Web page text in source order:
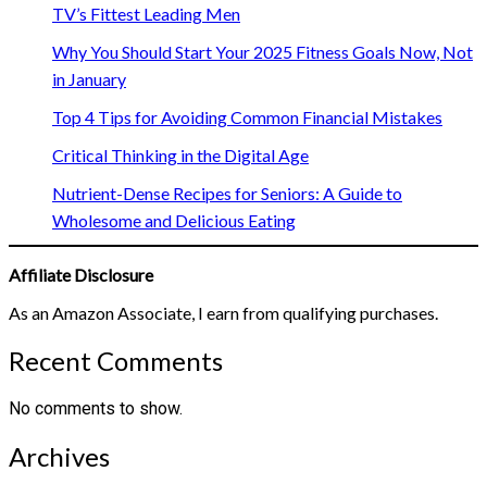
TV’s Fittest Leading Men
Why You Should Start Your 2025 Fitness Goals Now, Not
in January
Top 4 Tips for Avoiding Common Financial Mistakes
Critical Thinking in the Digital Age
Nutrient-Dense Recipes for Seniors: A Guide to
Wholesome and Delicious Eating
Affiliate Disclosure
As an Amazon Associate, I earn from qualifying purchases.
Recent Comments
No comments to show.
Archives